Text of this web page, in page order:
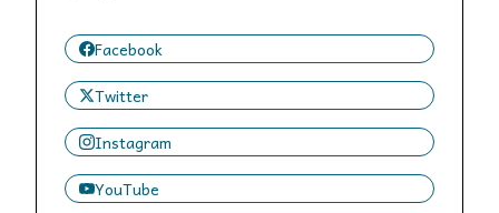
Facebook
Twitter
Instagram
YouTube